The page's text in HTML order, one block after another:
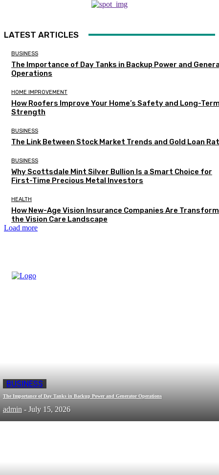
LATEST ARTICLES
BUSINESS
The Importance of Day Tanks in Backup Power and
Operations
HOME IMPROVEMENT
How Roofers Improve Your Home’s Safety and Long-
Strength
BUSINESS
The Link Between Stock Market Trends and Gold Loan
BUSINESS
Why Scottsdale Mint Silver Bullion Is a Smart Choice for
First-Time Precious Metal Investors
HEALTH
How New-Age Vision Insurance Companies Are
the Vision Care Landscape
Load more
BUSINESS
The Importance of Day Tanks in Backup Power and Generator Operations
admin - July 15, 2026